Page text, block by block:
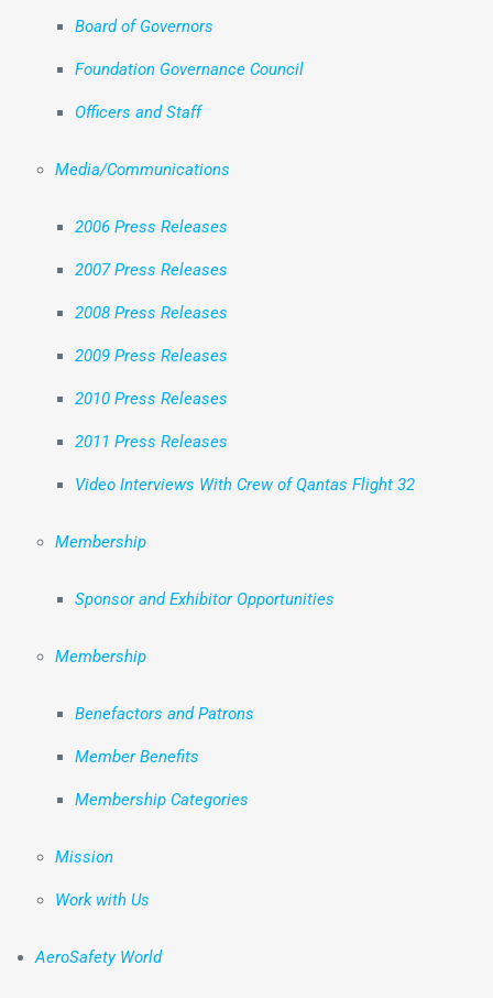
Board of Governors
Foundation Governance Council
Officers and Staff
Media/Communications
2006 Press Releases
2007 Press Releases
2008 Press Releases
2009 Press Releases
2010 Press Releases
2011 Press Releases
Video Interviews With Crew of Qantas Flight 32
Membership
Sponsor and Exhibitor Opportunities
Membership
Benefactors and Patrons
Member Benefits
Membership Categories
Mission
Work with Us
AeroSafety World